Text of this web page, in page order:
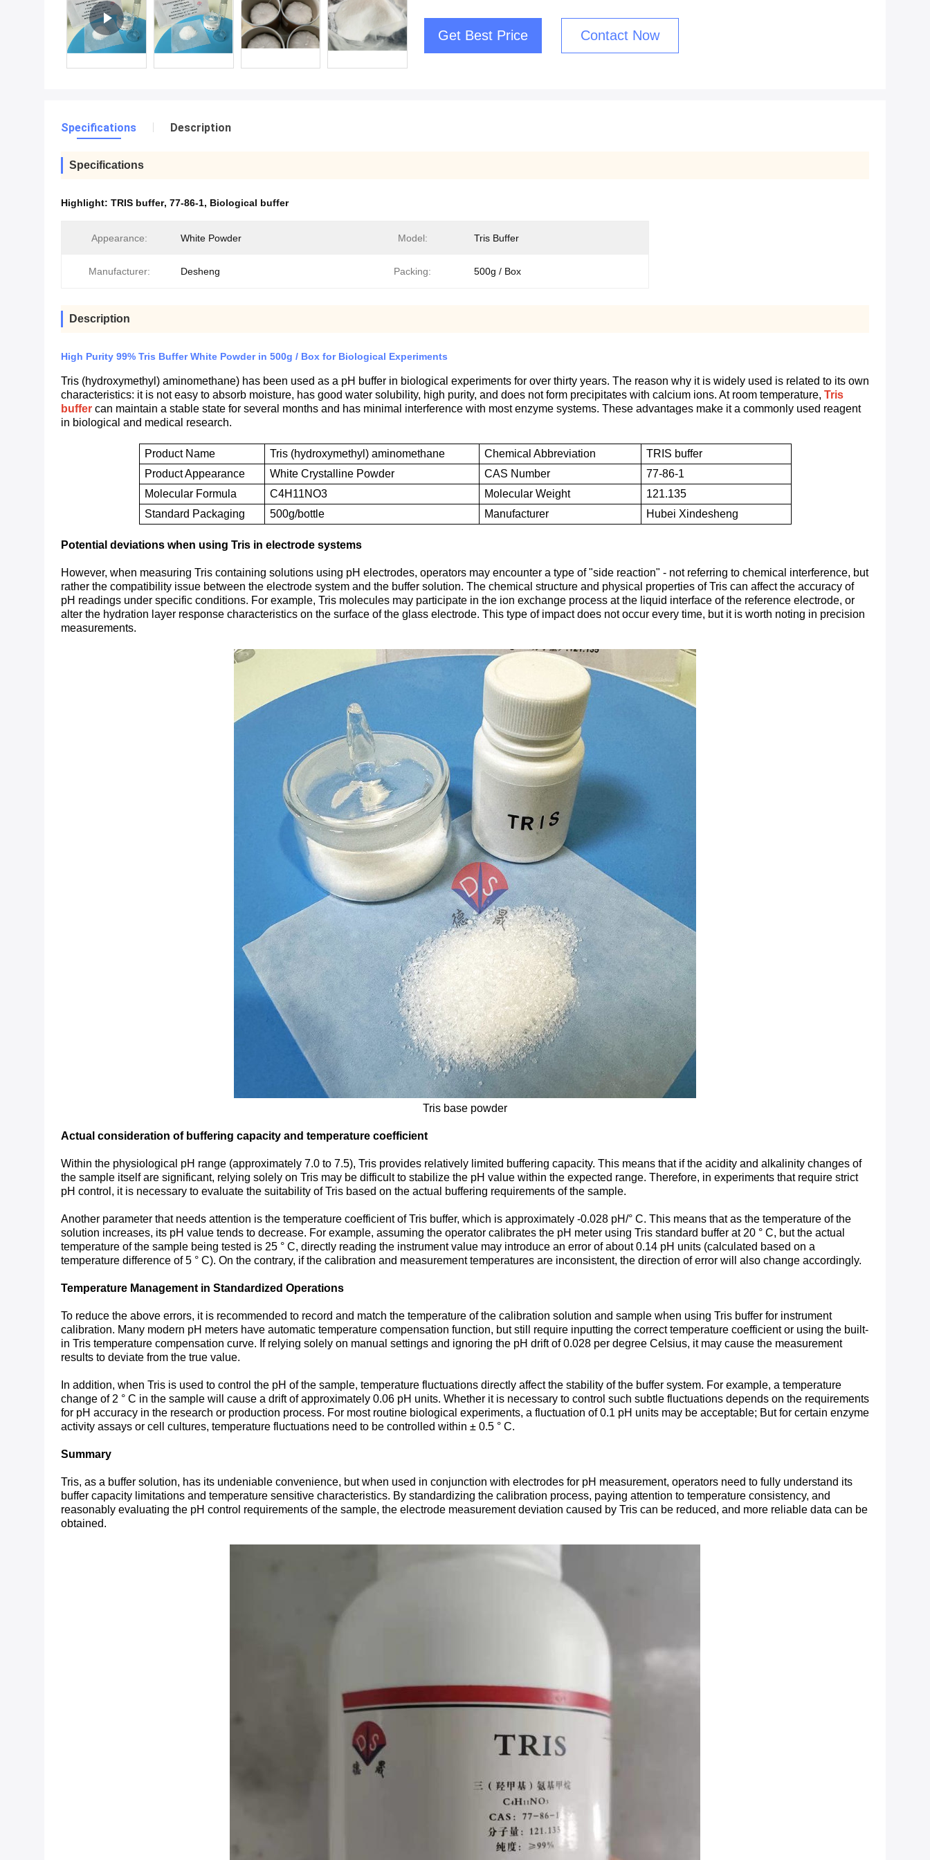
Get Best Price Contact Now
Specifications Description
Specifications
Highlight: TRIS buffer, 77-86-1, Biological buffer
Appearance: White Powder Model: Tris Buffer
Manufacturer: Desheng Packing: 500g / Box
Description
High Purity 99% Tris Buffer White Powder in 500g / Box for Biological Experiments
Tris (hydroxymethyl) aminomethane) has been used as a pH buffer in biological experiments for over thirty years. The reason why it is widely used is related to its own
characteristics: it is not easy to absorb moisture, has good water solubility, high purity, and does not form precipitates with calcium ions. At room temperature, Tris
buffer can maintain a stable state for several months and has minimal interference with most enzyme systems. These advantages make it a commonly used reagent
in biological and medical research.
Product Name Tris (hydroxymethyl) aminomethane Chemical Abbreviation
TRIS buffer
ProductAppearance White Crystalline Powder CAS N umber
77-86-1
Molecular Formula C4H11NO3 Molecular Weight
121.135
Standard Packaging 500g/bottle Manufacturer Hubei Xindesheng
Potential deviations when using Tris in electrode systems
However, when measuring Tris containing solutions using pH electrodes, operators may encounter a type of "side reaction" - not referring to chemical interference, but
rather the compatibility issue between the electrode system and the buffer solution. The chemical structure and physical properties of Tris can affect the accuracy of
pH readings under specific conditions. For example, Tris molecules may participate in the ion exchange process at the liquid interface of the reference electrode, or
alter the hydration layer response characteristics on the surface of the glass electrode. This type of impact does not occur every time, but it is worth noting in precision
measurements.
Tris base powder
Actual consideration of buffering capacity and temperature coefficient
Within the physiological pH range (approximately 7.0 to 7.5), Tris provides relatively limited buffering capacity. This means that if the acidity and alkalinity changes of
the sample itself are significant, relying solely on Tris may be difficult to stabilize the pH value within the expected range. Therefore, in experiments that require strict
pH control, it is necessary to evaluate the suitability of Tris based on the actual buffering requirements of the sample.
Another parameter that needs attention is the temperature coefficient of Tris buffer, which is approximately -0.028 pH/° C. This means that as the temperature of the
solution increases, its pH value tends to decrease. For example, assuming the operator calibrates the pH meter using Tris standard buffer at 20 ° C, but the actual
temperature of the sample being tested is 25 ° C, directly reading the instrument value may introduce an error of about 0.14 pH units (calculated based on a
temperature difference of 5 ° C). On the contrary, if the calibration and measurement temperatures are inconsistent, the direction of error will also change accordingly.
Temperature Management in Standardized Operations
To reduce the above errors, it is recommended to record and match the temperature of the calibration solution and sample when using Tris buffer for instrument
calibration. Many modern pH meters have automatic temperature compensation function, but still require inputting the correct temperature coefficient or using the built-
in Tris temperature compensation curve. If relying solely on manual settings and ignoring the pH drift of 0.028 per degree Celsius, it may cause the measurement
results to deviate from the true value.
In addition, when Tris is used to control the pH of the sample, temperature fluctuations directly affect the stability of the buffer system. For example, a temperature
change of 2 ° C in the sample will cause a drift of approximately 0.06 pH units. Whether it is necessary to control such subtle fluctuations depends on the requirements
for pH accuracy in the research or production process. For most routine biological experiments, a fluctuation of 0.1 pH units may be acceptable; But for certain enzyme
activity assays or cell cultures, temperature fluctuations need to be controlled within ± 0.5 ° C.
Summary
Tris, as a buffer solution, has its undeniable convenience, but when used in conjunction with electrodes for pH measurement, operators need to fully understand its
buffer capacity limitations and temperature sensitive characteristics. By standardizing the calibration process, paying attention to temperature consistency, and
reasonably evaluating the pH control requirements of the sample, the electrode measurement deviation caused by Tris can be reduced, and more reliable data can be
obtained.